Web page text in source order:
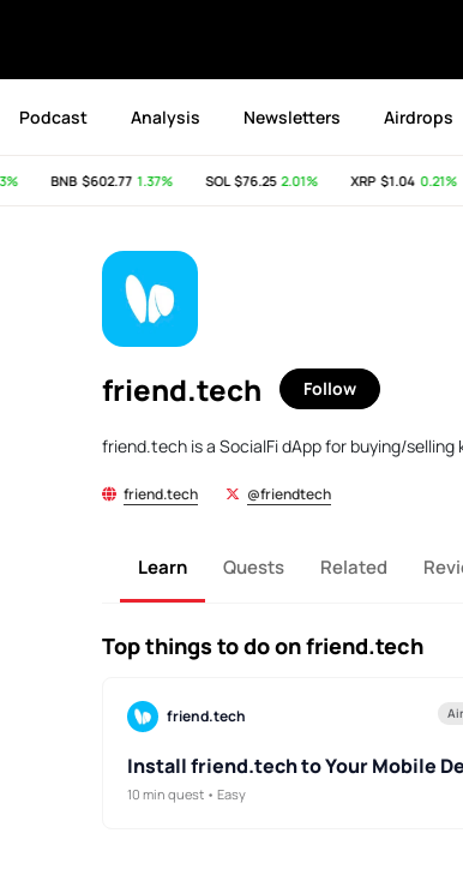
Podcast Analysis Newsletters Airdrops
BNB$602.77 1.37% SOL$76.25 2.01% XRP$1.04 0.21%
friend.tech Follow
friend.tech is a SocialFi dApp for buying/
friend.tech @friendtech
Learn Quests Related
Top things to do on friend.tech
friend.tech
Install friend.tech to Your Mobile
10 min quest • Easy